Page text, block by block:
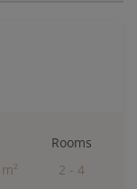
Rooms
2 - 4